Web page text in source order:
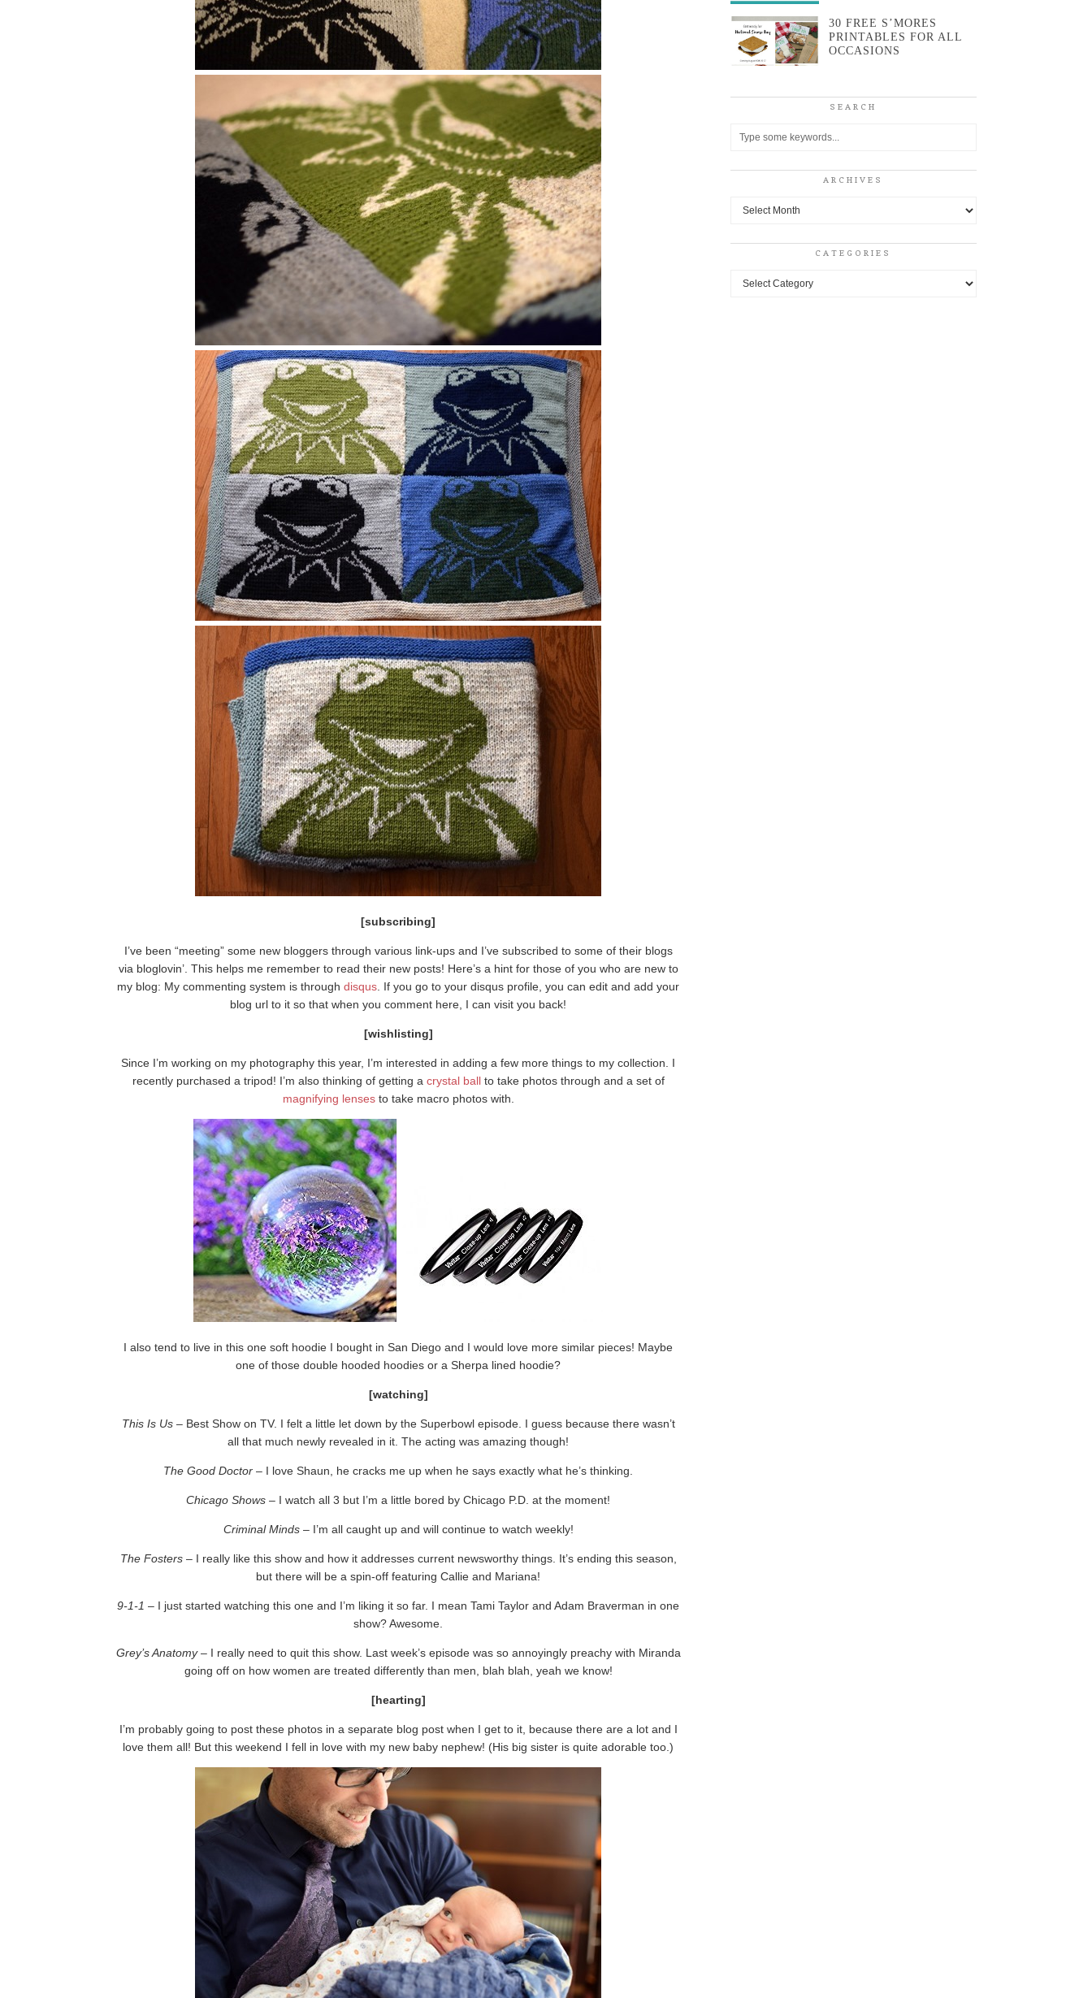
[subscribing]
I’ve been “meeting” some new bloggers through various link-ups and I’ve subscribed to some of their blogs
via bloglovin’. This helps me remember to read their new posts! Here’s a hint for those of you who are new to
my blog: My commenting system is throughdisqus . If you go to your disqus profile, you can edit and add your
blog url to it so that when you comment here, I can visit you back!
[wishlisting]
Since I’m working on my photography this year, I’m interested in adding a few more things to my collection. I
recently purchased a tripod! I’m also thinking of getting a crystal ballto take photos through and a set of
magnifying lensesto take macro photos with.
I also tend to live in this one soft hoodie I bought in San Diego and I would love more similar pieces! Maybe
one of those double hooded hoodies or a Sherpa lined hoodie?
[watching]
This Is Us– Best Show on TV. I felt a little let down by the Superbowl episode. I guess because there wasn’t
all that much newly revealed in it. The acting was amazing though!
The Good Doctor – I love Shaun, he cracks me up when he says exactly what he’s thinking.
Chicago Shows – I watch all 3 but I’m a little bored by Chicago P.D. at the moment!
Criminal Minds– I’m all caught up and will continue to watch weekly!
The Fosters– I really like this show and how it addresses current newsworthy things. It’s ending this season,
but there will be a spin-off featuring Callie and Mariana!
9-1-1 – I just started watching this one and I’m liking it so far. I mean Tami Taylor and Adam Braverman in one
show? Awesome.
Grey’s Anatomy– I really need to quit this show. Last week’s episode was so annoyingly preachy with Miranda
going off on how women are treated differently than men, blah blah, yeah we know!
[hearting]
I’m probably going to post these photos in a separate blog post when I get to it, because there are a lot and I
love them all! But this weekend I fell in love with my new baby nephew! (His big sister is quite adorable too.)
30 FREE S’MORES
PRINTABLES FOR ALL
OCCASIONS
SEARCH
ARCHIVES
Archives
CATEGORIES
Categories